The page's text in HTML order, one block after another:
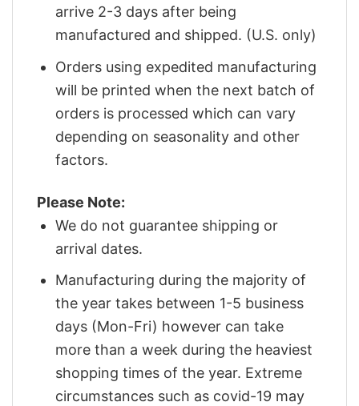
arrive 2-3 days after being
manufactured and shipped. (U.S. only)
Orders using expedited manufacturing
will be printed when the next batch of
orders is processed which can vary
depending on seasonality and other
factors.
Please Note:
We do not guarantee shipping or
arrival dates.
Manufacturing during the majority of
the year takes between 1-5 business
days (Mon-Fri) however can take
more than a week during the heaviest
shopping times of the year. Extreme
circumstances such as covid-19 may